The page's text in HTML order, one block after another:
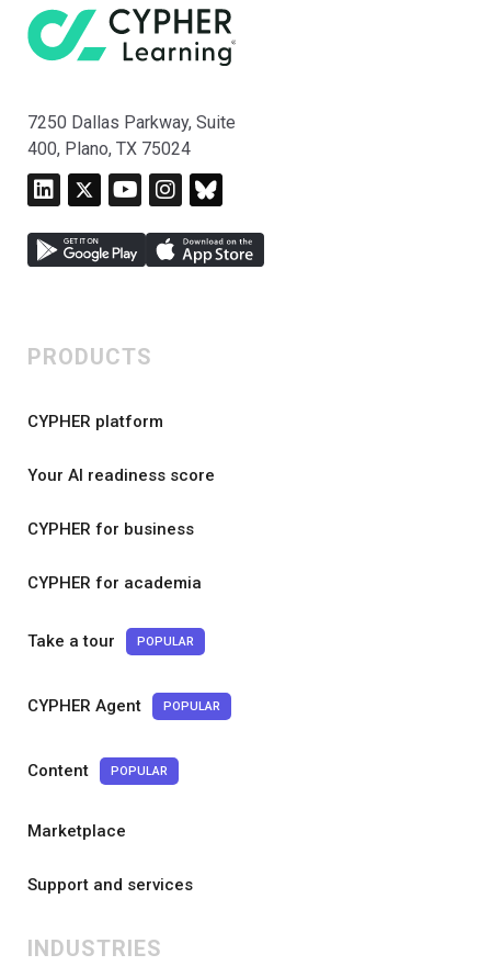
7250 Dallas Parkway, Suite
400, Plano, TX 75024
PRODUCTS
CYPHER platform
Your AI readiness score
CYPHER for business
CYPHER for academia
Take a tour POPULAR
CYPHER Agent POPULAR
Content POPULAR
Marketplace
Support and services
INDUSTRIES